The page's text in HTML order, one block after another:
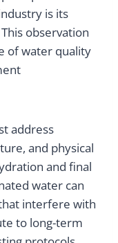
is its
This observation
of water quality
address
and physical
and final
water can
interfere with
to long-term